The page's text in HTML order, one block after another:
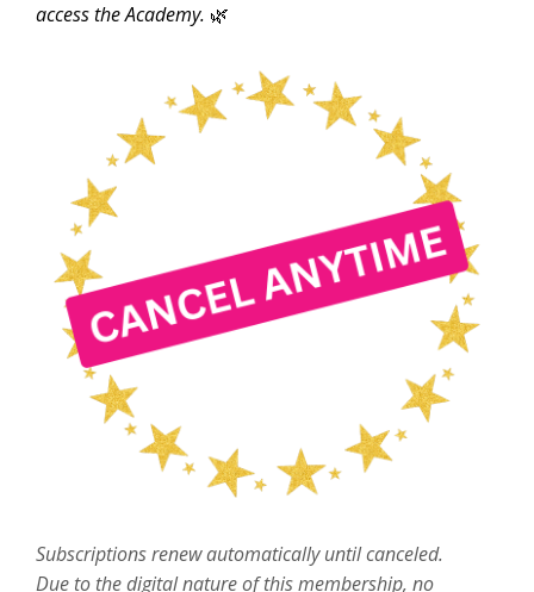
access the Academy. 🌿
Subscriptions renew automatically until canceled.
Due to the digital nature of this membership, no